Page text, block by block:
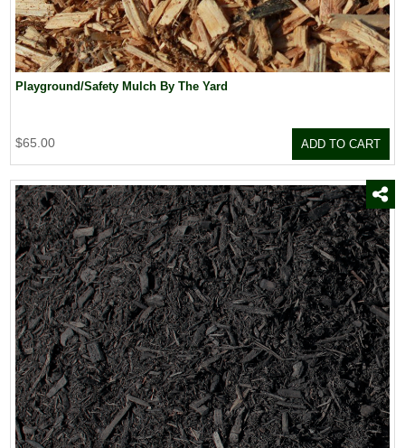
Playground/Safety Mulch By The Yard
$65.00 ADD TO CART